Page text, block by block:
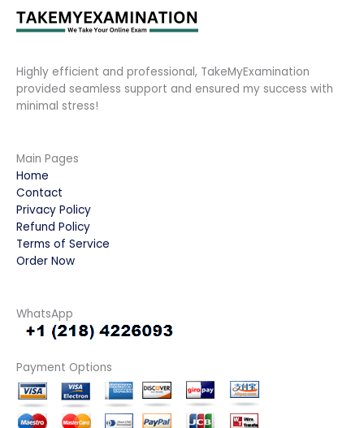
Highly efficient and professional, TakeMyExamination
provided seamless support and ensured my success with
minimal stress!
Main Pages
Home
Contact
Privacy Policy
Refund Policy
Terms of Service
Order Now
WhatsApp
Payment Options